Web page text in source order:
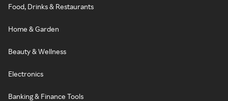
Food, Drinks & Restaurants
Home & Garden
Beauty & Wellness
Electronics
Banking & Finance Tools